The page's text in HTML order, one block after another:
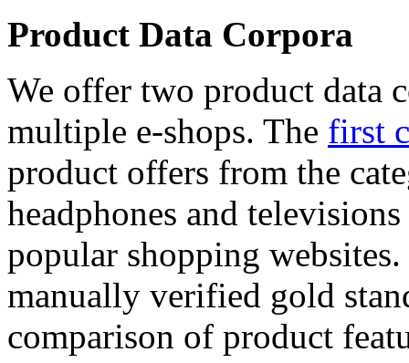
Product Data Corpora
We offer two product data
multiple e-shops. The first
product offers from the
headphones and
popular shopping
manually verified gold
comparison of product